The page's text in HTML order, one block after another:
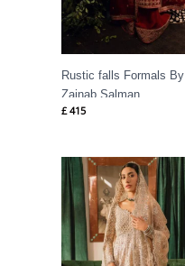
Rustic falls Formals By
Zainab Salman
£ 415